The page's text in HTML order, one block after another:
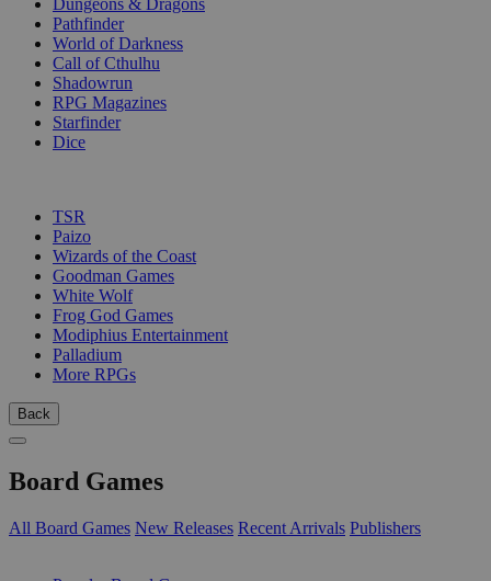
Pathfinder
World of Darkness
Call of Cthulhu
Shadowrun
RPG Magazines
Starfinder
Dice
TSR
Paizo
Wizards of the Coast
Goodman Games
White Wolf
Frog God Games
Modiphius Entertainment
Palladium
More RPGs
Back
Board Games
All Board Games New Releases Recent Arrivals Publishers